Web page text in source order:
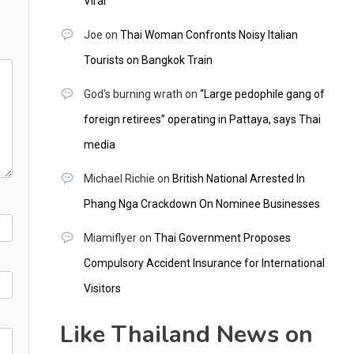
Joe on Thai Woman Confronts Noisy Italian
Tourists on Bangkok Train
God's burning wrath on “Large pedophile gang of
foreign retirees” operating in Pattaya, says Thai
media
Michael Richie on British National Arrested In
Phang Nga Crackdown On Nominee Businesses
Miamiflyeron Thai Government Proposes
Compulsory Accident Insurance for International
Visitors
Like Thailand News on